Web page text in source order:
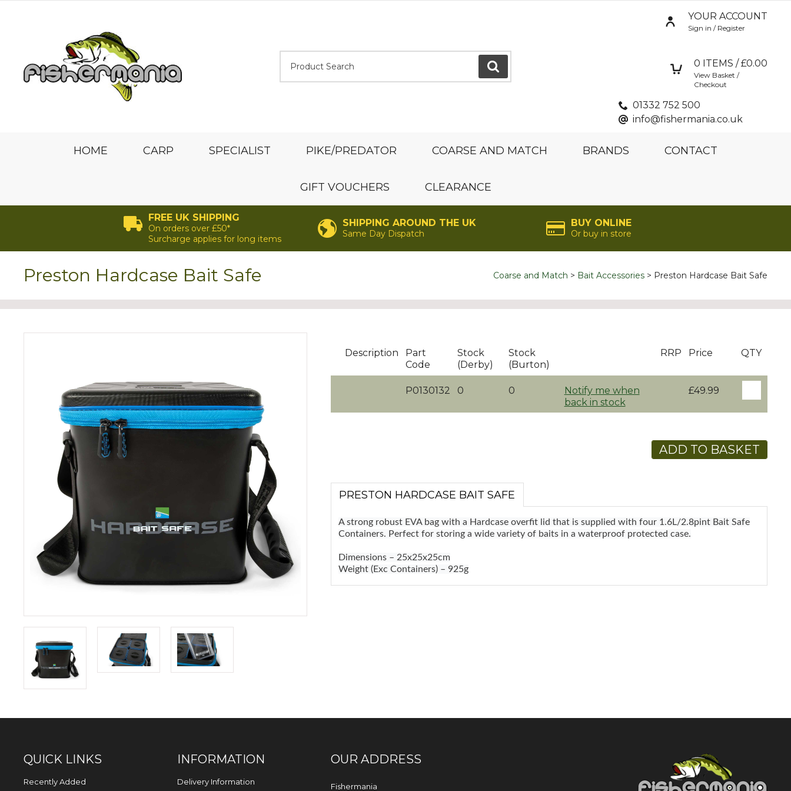
GO
YOUR ACCOUNT
Sign in / Register
0 ITEMS / £0.00
View Basket /
Checkout
01332 752 500
info@fishermania.co.uk
HOME CARP SPECIALIST PIKE/PREDATOR COARSE AND MATCH BRANDS CONTACT
GIFT VOUCHERS CLEARANCE
FREE UK SHIPPING
On orders over £50*
Surcharge applies for long items
SHIPPING AROUND THE UK
Same Day Dispatch
BUY ONLINE
Or buy in store
Coarse and Match Bait Accessories Preston Hardcase Bait Safe
Preston Hardcase Bait Safe
Description
Part
Code
Stock
(Derby)
Stock
(Burton)
RRP Price QTY
P0130132 0 0
Notify me when
back in stock
£49.99
ADD TO BASKET
PRESTON HARDCASE BAIT SAFE
A strong robust EVA bag with a Hardcase overfit lid that is supplied with four 1.6L/2.8pint Bait Safe
Containers. Perfect for storing a wide variety of baits in a waterproof protected case.
Dimensions – 25x25x25cm
Weight (Exc Containers) – 925g
QUICK LINKS
Recently Added
INFORMATION
Delivery Information
OUR ADDRESS
Fishermania